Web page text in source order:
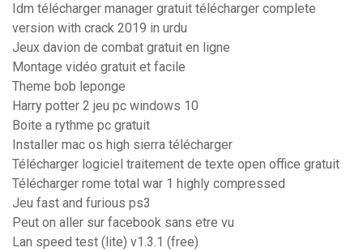
Idm télécharger manager gratuit télécharger complete
version with crack 2019 in urdu
Jeux davion de combat gratuit en ligne
Montage vidéo gratuit et facile
Theme bob leponge
Harry potter 2 jeu pc windows 10
Boite a rythme pc gratuit
Installer mac os high sierra télécharger
Télécharger logiciel traitement de texte open office gratuit
Télécharger rome total war 1 highly compressed
Jeu fast and furious ps3
Peut on aller sur facebook sans etre vu
Lan speed test (lite) v1.3.1 (free)